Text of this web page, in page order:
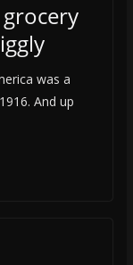
was a
And up